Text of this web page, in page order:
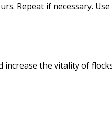
Repeat if necessary.
the vitality of